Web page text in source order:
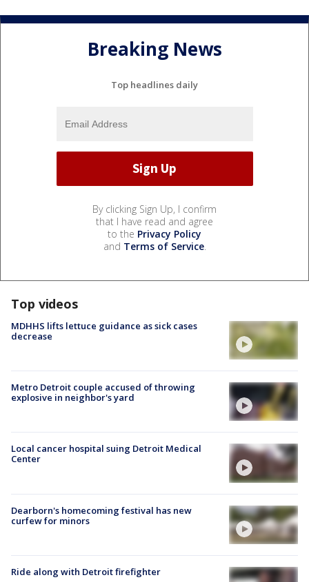
Breaking News
Top headlines daily
By clicking Sign Up, I confirm
that I have read and agree
to the Privacy Policy
and Terms of Service.
Top videos
MDHHS lifts lettuce guidance as sick cases
decrease
Metro Detroit couple accused of throwing
explosive in neighbor's yard
Local cancer hospital suing Detroit Medical
Center
Dearborn's homecoming festival has new
curfew for minors
Ride along with Detroit firefighter